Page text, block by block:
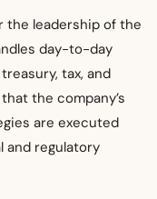
the leadership of the
day-to-day
tax, and
the company’s
are executed
and regulatory